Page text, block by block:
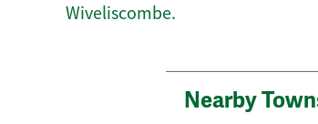
Wiveliscombe.
Nearby